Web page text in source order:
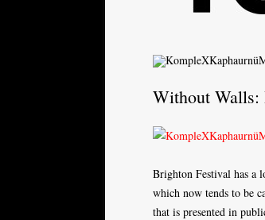
Without Walls:
Brighton Festival has a
which now tends to be
that is presented in